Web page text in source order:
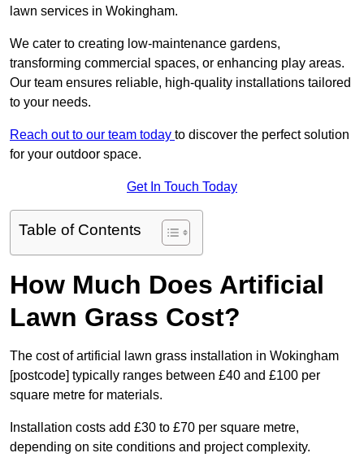
lawn services in Wokingham.
We cater to creating low-maintenance gardens,
transforming commercial spaces, or enhancing play areas.
Our team ensures reliable, high-quality installations tailored
to your needs.
Reach out to our team today to discover the perfect solution
for your outdoor space.
Get In Touch Today
Table of Contents
How Much Does Artificial
Lawn Grass Cost?
The cost of artificial lawn grass installation in Wokingham
[postcode] typically ranges between £40 and £100 per
square metre for materials.
Installation costs add £30 to £70 per square metre,
depending on site conditions and project complexity.